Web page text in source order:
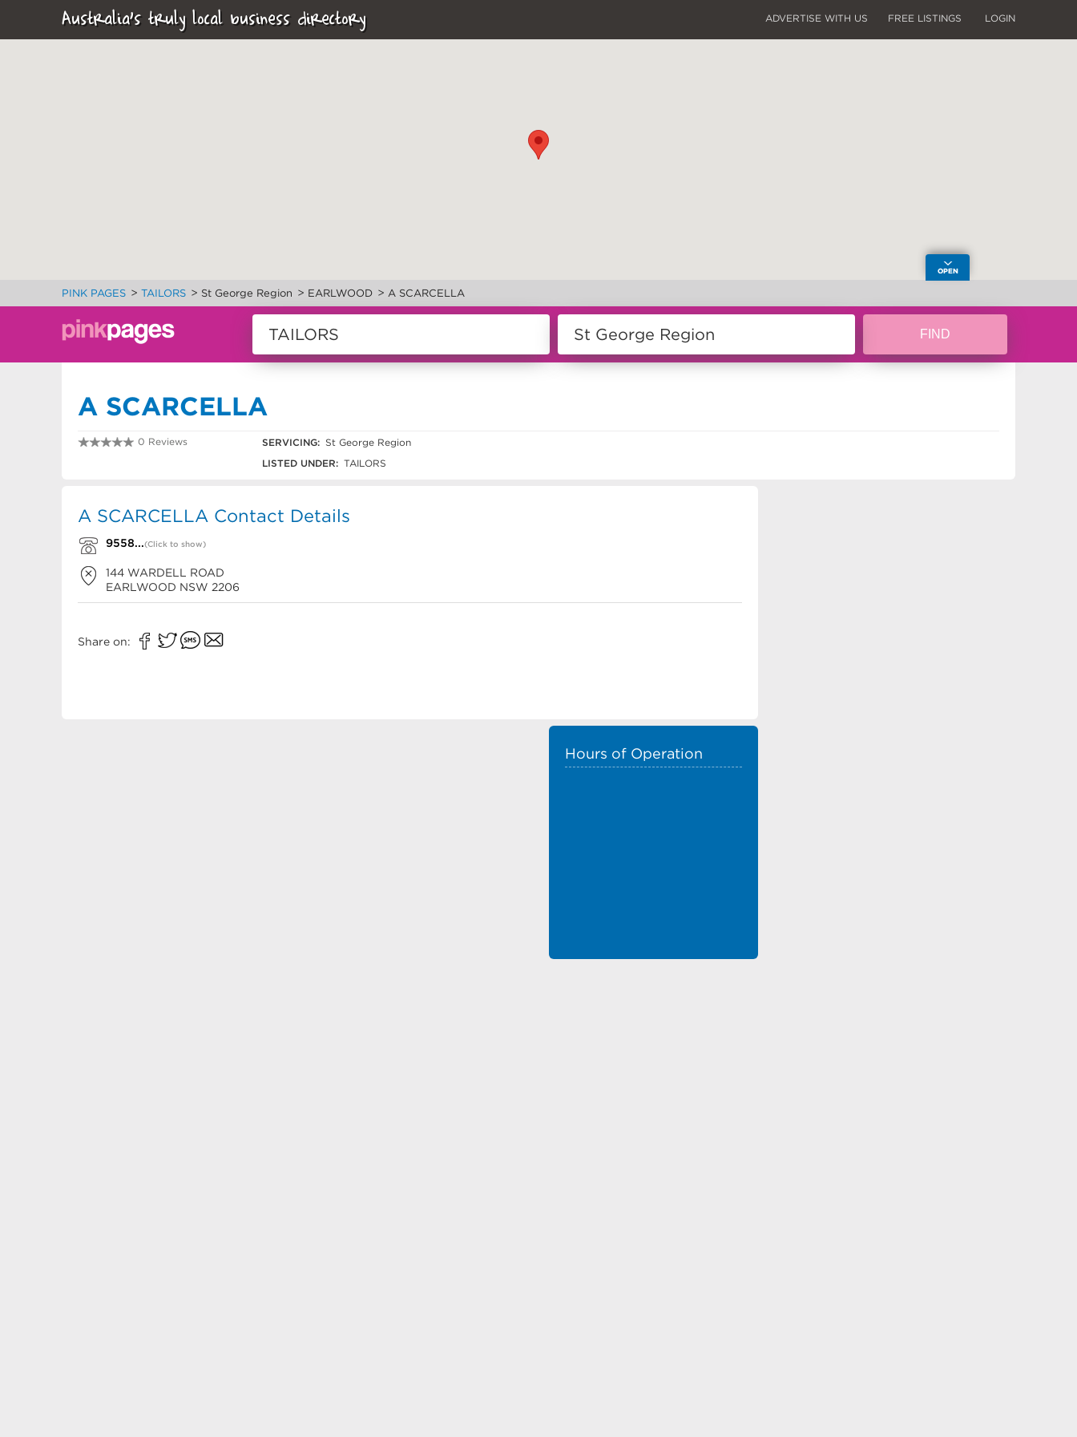
Australia's truly local business directory ADVERTISE WITH US FREE LISTINGS LOGIN
PINK PAGES > TAILORS > St George Region > EARLWOOD > A SCARCELLA
A SCARCELLA
0 Reviews SERVICING: St George Region
LISTED UNDER: TAILORS
A SCARCELLA Contact Details
9558...(Click to show)
144 WARDELL ROAD
EARLWOOD NSW 2206
Share on:
Hours of Operation